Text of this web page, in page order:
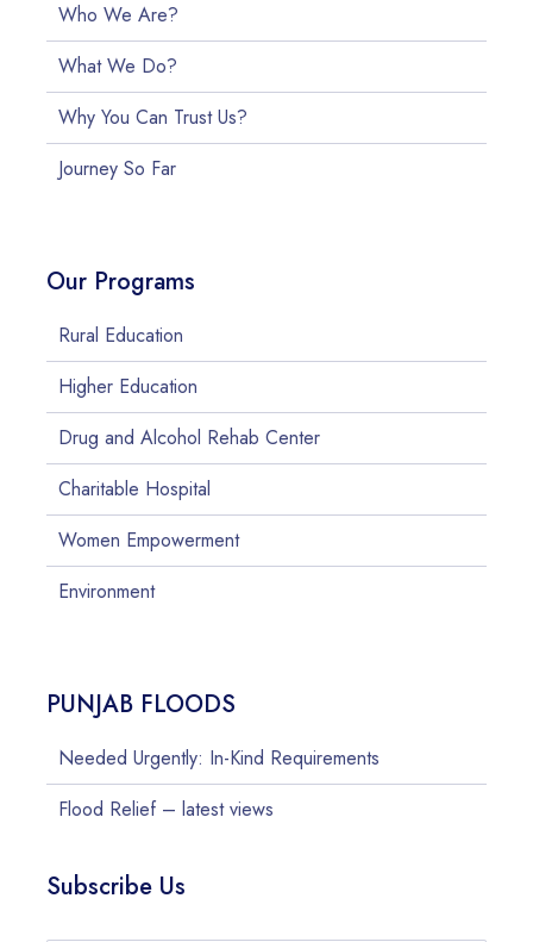
Who We Are?
What We Do?
Why You Can Trust Us?
Journey So Far
Our Programs
Rural Education
Higher Education
Drug and Alcohol Rehab Center
Charitable Hospital
Women Empowerment
Environment
PUNJAB FLOODS
Needed Urgently: In-Kind Requirements
Flood Relief – latest views
Subscribe Us